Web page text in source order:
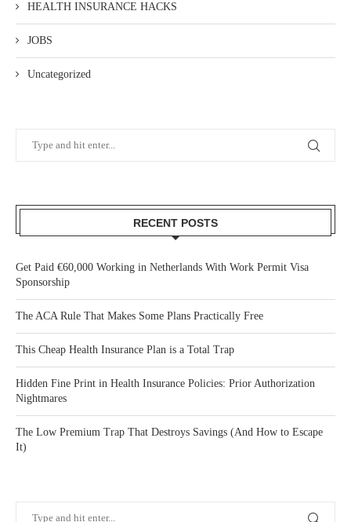
HEALTH INSURANCE HACKS
JOBS
Uncategorized
RECENT POSTS
Get Paid €60,000 Working in Netherlands With Work Permit Visa
Sponsorship
The ACA Rule That Makes Some Plans Practically Free
This Cheap Health Insurance Plan is a Total Trap
Hidden Fine Print in Health Insurance Policies: Prior Authorization
Nightmares
The Low Premium Trap That Destroys Savings (And How to Escape
It)